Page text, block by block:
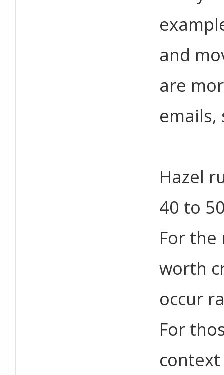
and
are
emails,
Hazel
40 to
For
worth
occur
For